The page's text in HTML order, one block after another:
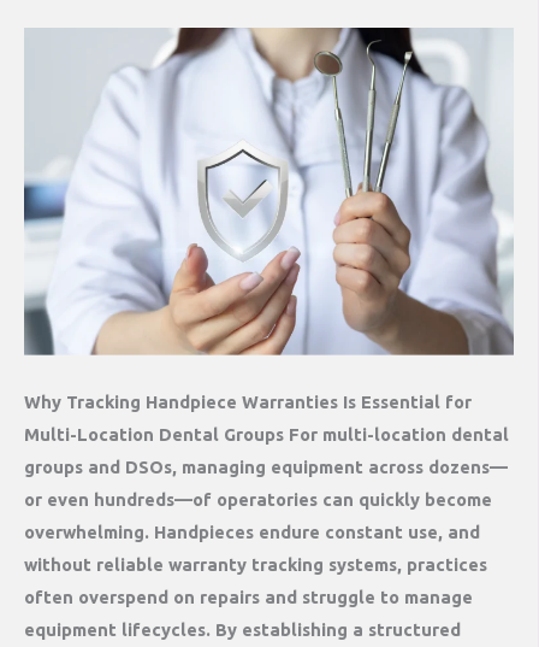
Why Tracking Handpiece Warranties Is Essential for
Multi-Location Dental Groups For multi-location dental
groups and DSOs, managing equipment across dozens—
or even hundreds—of operatories can quickly become
overwhelming. Handpieces endure constant use, and
without reliable warranty tracking systems, practices
often overspend on repairs and struggle to manage
equipment lifecycles. By establishing a structured